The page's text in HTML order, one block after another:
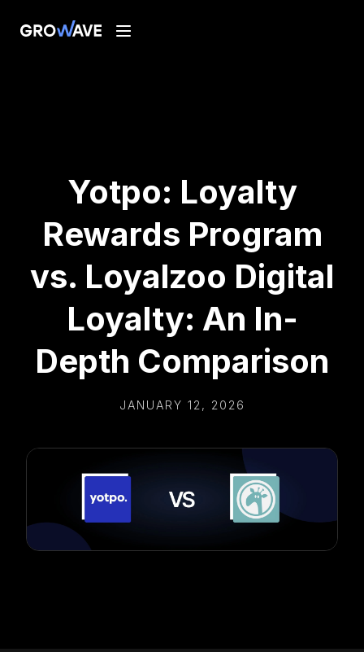
Yotpo: Loyalty
Rewards Program
vs. Loyalzoo Digital
Loyalty: An In-
Depth Comparison
JANUARY 12, 2026